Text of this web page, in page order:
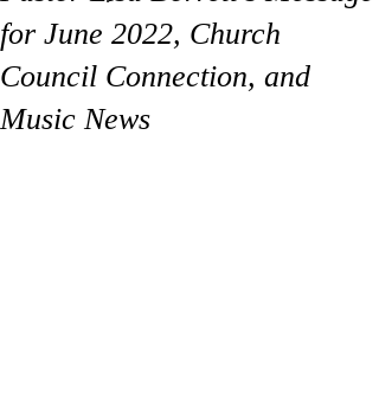
for June 2022, Church
Council Connection, and
Music News